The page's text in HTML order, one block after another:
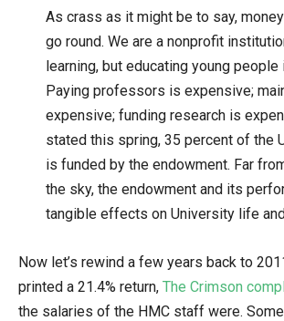
As crass as it might be to say,
go round. We are a nonprofit
learning, but educating young
Paying professors is expensive;
expensive; funding research is
stated this spring, 35 percent of the
is funded by the endowment. Far
the sky, the endowment and its
tangible effects on University life
Now let’s rewind a few years back to
printed a 21.4% return, The Crimson
the salaries of the HMC staff were.